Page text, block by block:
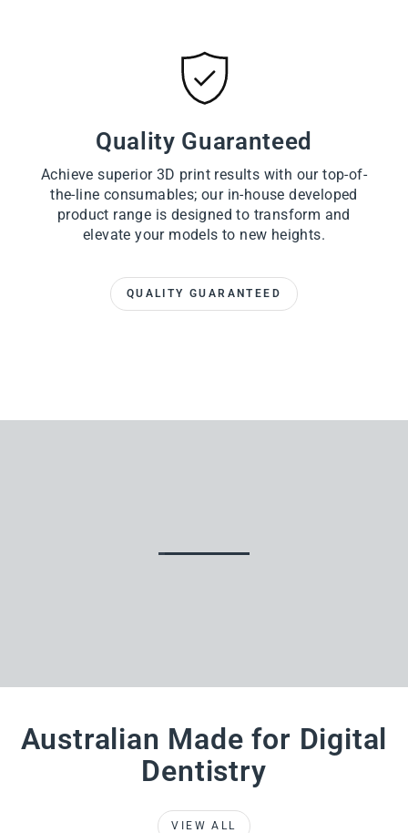
Quality Guaranteed
Achieve superior 3D print results with our top-of-
the-line consumables; our in-house developed
product range is designed to transform and
elevate your models to new heights.
QUALITY GUARANTEED
Australian Made for Digital
Dentistry
VIEW ALL